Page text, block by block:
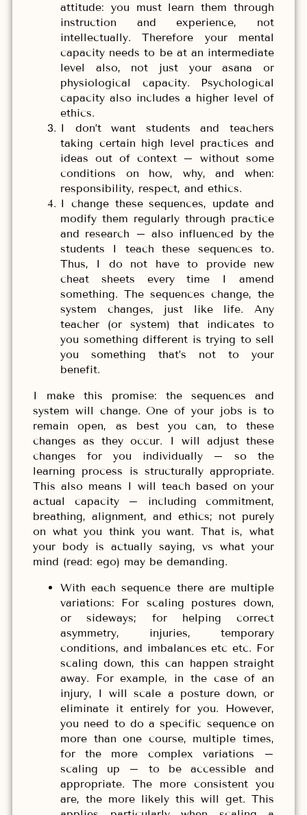
attitude: you must learn them through
instruction and experience, not
intellectually. Therefore your mental
capacity needs to be at an intermediate
level also, not just your asana or
physiological capacity. Psychological
capacity also includes a higher level of
ethics.
I don’t want students and teachers
taking certain high level practices and
ideas out of context – without some
conditions on how, why, and when:
responsibility, respect, and ethics.
I change these sequences, update and
modify them regularly through practice
and research – also influenced by the
students I teach these sequences to.
Thus, I do not have to provide new
cheat sheets every time I amend
something. The sequences change, the
system changes, just like life. Any
teacher (or system) that indicates to
you something different is trying to sell
you something that’s not to your
benefit.
I make this promise: the sequences and
system will change. One of your jobs is to
remain open, as best you can, to these
changes as they occur. I will adjust these
changes for you individually – so the
learning process is structurally appropriate.
This also means I will teach based on your
actual capacity – including commitment,
breathing, alignment, and ethics; not purely
on what you think you want. That is, what
your body is actually saying, vs what your
mind (read: ego) may be demanding.
With each sequence there are multiple
variations: For scaling postures down,
or sideways; for helping correct
asymmetry, injuries, temporary
conditions, and imbalances etc etc. For
scaling down, this can happen straight
away. For example, in the case of an
injury, I will scale a posture down, or
eliminate it entirely for you. However,
you need to do a specific sequence on
more than one course, multiple times,
for the more complex variations –
scaling up – to be accessible and
appropriate. The more consistent you
are, the more likely this will get. This